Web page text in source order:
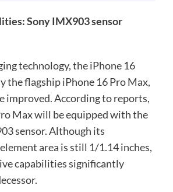
Sony IMX903 sensor
technology, the iPhone 16
the flagship iPhone 16 Pro Max,
improved. According to reports,
Max will be equipped with the
sensor. Although its
area is still 1/1.14 inches,
capabilities significantly